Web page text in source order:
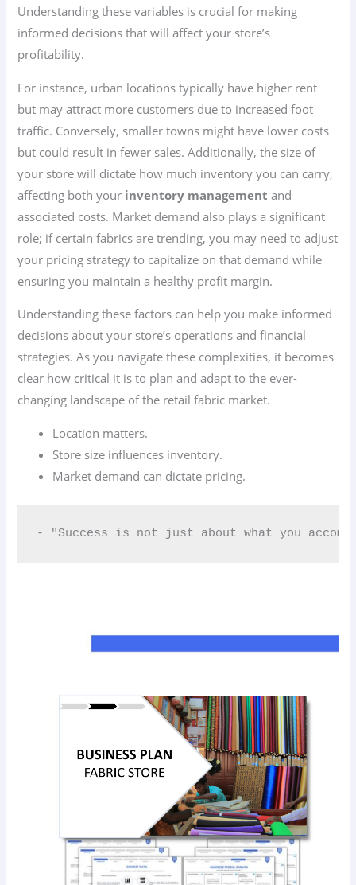
Understanding these variables is crucial for making
informed decisions that will affect your store’s
profitability.
For instance, urban locations typically have higher rent
but may attract more customers due to increased foot
traffic. Conversely, smaller towns might have lower costs
but could result in fewer sales. Additionally, the size of
your store will dictate how much inventory you can carry,
affecting both your inventory management and
associated costs. Market demand also plays a significant
role; if certain fabrics are trending, you may need to adjust
your pricing strategy to capitalize on that demand while
ensuring you maintain a healthy profit margin.
Understanding these factors can help you make informed
decisions about your store’s operations and financial
strategies. As you navigate these complexities, it becomes
clear how critical it is to plan and adapt to the ever-
changing landscape of the retail fabric market.
Location matters.
Store size influences inventory.
Market demand can dictate pricing.
- "Success is not just about what you